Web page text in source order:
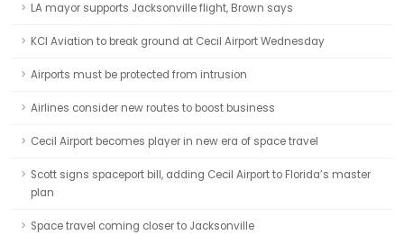
LA mayor supports Jacksonville flight, Brown says
KCI Aviation to break ground at Cecil Airport Wednesday
Airports must be protected from intrusion
Airlines consider new routes to boost business
Cecil Airport becomes player in new era of space travel
Scott signs spaceport bill, adding Cecil Airport to Florida’s master
plan
Space travel coming closer to Jacksonville